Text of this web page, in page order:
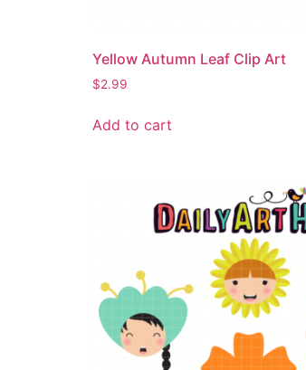
Yellow Autumn Leaf Clip Art
$2.99
Add to cart